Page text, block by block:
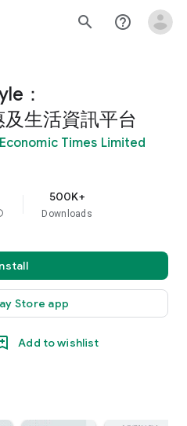
search help_outline
：
生活資訊平台
Times Limited
500K+
Downloads
Store app
Add to wishlist